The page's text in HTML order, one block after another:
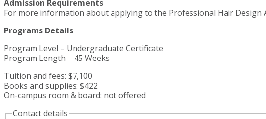
Admission Requirements
For more information about applying to the Professional Hair Design
Programs Details
Program Level – Undergraduate Certificate
Program Length – 45 Weeks
Tuition and fees: $7,100
Books and supplies: $422
On-campus room & board: not offered
Contact details